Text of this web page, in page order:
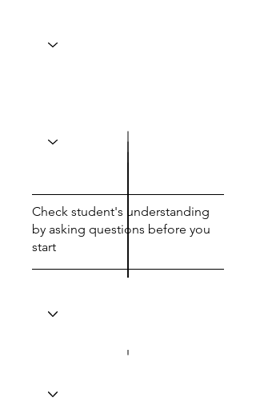
Check student's understanding
by asking questions before you
start